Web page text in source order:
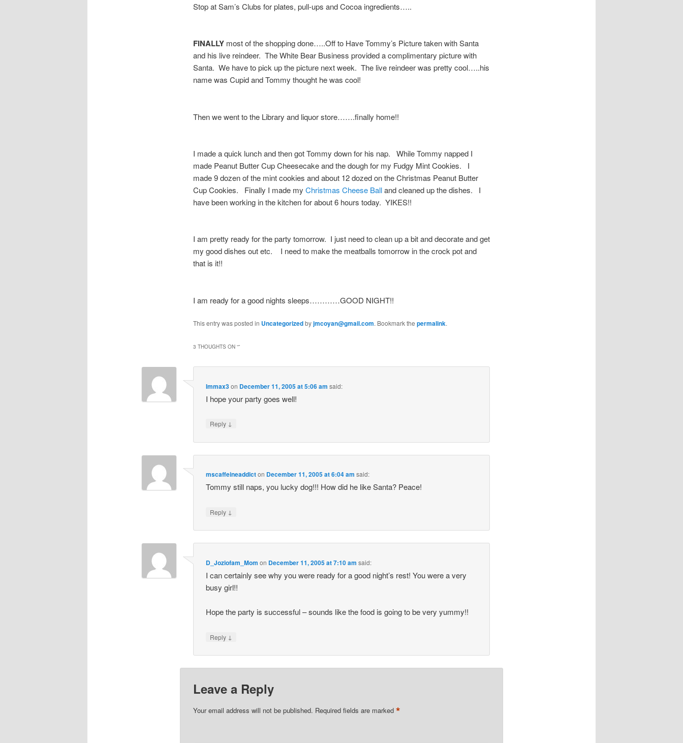
Stop at Sam’s Clubs for plates, pull-ups and Cocoa ingredients…..
FINALLYmost of the shopping done…..Off to Have Tommy’s Picture taken with Santa
and his live reindeer. The White Bear Business provided a complimentary picture with
Santa. We have to pick up the picture next week. The live reindeer was pretty cool…..his
name was Cupid and Tommy thought he was cool!
Then we went to the Library and liquor store…….finally home!!
I made a quick lunch and then got Tommy down for his nap. While Tommy napped I
made Peanut Butter Cup Cheesecake and the dough for my Fudgy Mint Cookies. I
made 9 dozen of the mint cookies and about 12 dozed on the Christmas Peanut Butter
Cup Cookies. Finally I made my Christmas Cheese Balland cleaned up the dishes. I
have been working in the kitchen for about 6 hours today. YIKES!!
I am pretty ready for the party tomorrow. I just need to clean up a bit and decorate and get
my good dishes out etc. I need to make the meatballs tomorrow in the crock pot and
that is it!!
I am ready for a good nights sleeps…………GOOD NIGHT!!
This entry was posted in Uncategorizedbyjmcoyan@gmail.com. Bookmark the permalink.
3 THOUGHTS ON “”
Immax3on December 11, 2005 at 5:06 am said:
I hope your party goes well!
Reply ↓
mscaffeineaddicton December 11, 2005 at 6:04 am said:
Tommy still naps, you lucky dog!!! How did he like Santa? Peace!
Reply ↓
D_Joziofam_Mom on December 11, 2005 at 7:10 am said:
I can certainly see why you were ready for a good night’s rest! You were a very
busy girl!!
Hope the party is successful – sounds like the food is going to be very yummy!!
Reply ↓
Leave a Reply
Your email address will not be published. Required fields are marked *